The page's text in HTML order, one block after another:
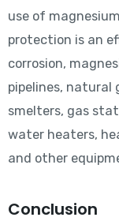
use of
protection is an
corrosion,
pipelines, natural
smelters, gas
water heaters,
and other
Conclusion